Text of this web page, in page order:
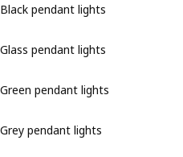
Black pendant lights
Glass pendant lights
Green pendant lights
Grey pendant lights